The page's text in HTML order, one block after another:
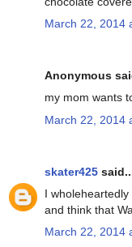
March 22, 2014
Anonymous
my mom wants
March 22, 2014
skater425
I wholeheartedly
and think that
March 22, 2014